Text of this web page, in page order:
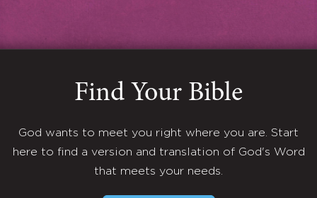
Find Your Bible
God wants to meet you right where you are. Start
here to find a version and translation of God's Word
that meets your needs.